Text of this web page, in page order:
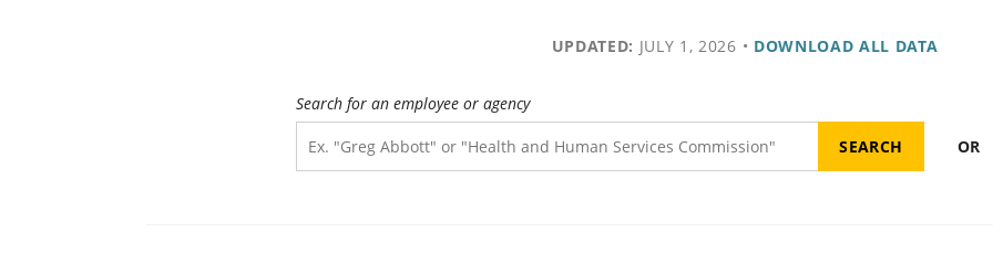
UPDATED: JULY 1, 2026 • DOWNLOAD ALL DATA
Search for an employee or agency
OR